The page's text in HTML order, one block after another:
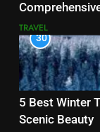
TRAVEL
30
5 Best Winter
Scenic Beauty